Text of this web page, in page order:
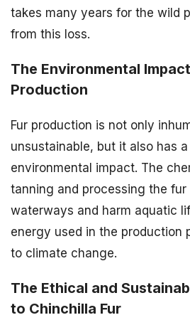
takes many years for the wild
from this loss.
The Environmental
Production
Fur production is not only
unsustainable, but it also has
environmental impact. The
tanning and processing the fur
waterways and harm aquatic
energy used in the production
to climate change.
The Ethical and
to Chinchilla Fur